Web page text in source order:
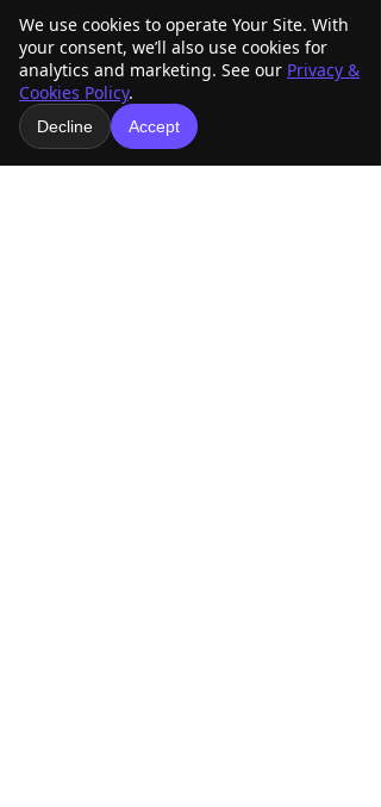
We use cookies to operate Your Site. With
your consent, we’ll also use cookies for
analytics and marketing. See our Privacy &
Cookies Policy.
Decline Accept
Custom Fabrication and
1 Comment
Write a comment...